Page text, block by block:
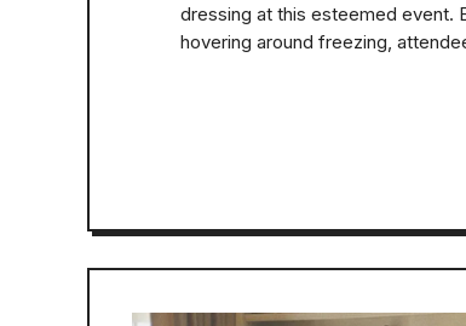
dressing at this esteemed event.
hovering around freezing,